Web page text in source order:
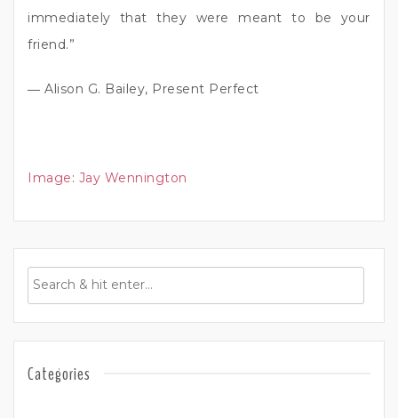
immediately that they were meant to be your
friend.”
― Alison G. Bailey, Present Perfect
Image: Jay Wennington
Categories